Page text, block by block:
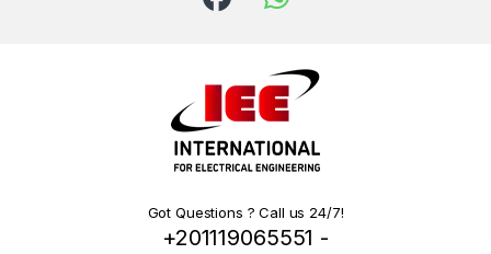
Got Questions ? Call us 24/7!
+201119065551 -